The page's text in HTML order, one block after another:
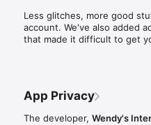
close by to get cold &
sense I will be gambling
quality product place to
Less glitches, more good
account. We've also added
that made it difficult to get
App Privacy
The developer, Wendy's